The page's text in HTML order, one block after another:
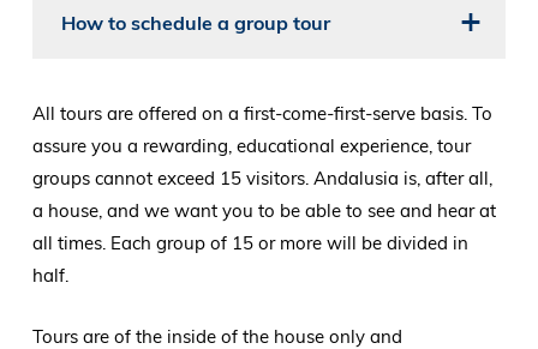
How to schedule a group tour
All tours are offered on a first-come-first-serve basis. To
assure you a rewarding, educational experience, tour
groups cannot exceed 15 visitors. Andalusia is, after all,
a house, and we want you to be able to see and hear at
all times. Each group of 15 or more will be divided in
half.
Tours are of the inside of the house only and